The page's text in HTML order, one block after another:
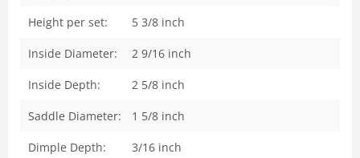
Height per set: 5 3/8 inch
Inside Diameter: 2 9/16 inch
Inside Depth: 2 5/8 inch
Saddle Diameter: 1 5/8 inch
Dimple Depth: 3/16 inch